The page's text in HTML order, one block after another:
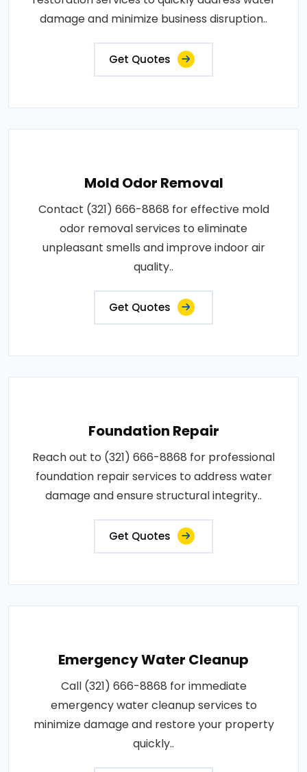
damage and minimize business disruption..
Get Quotes
Mold Odor Removal
Contact (321) 666-8868 for effective mold
odor removal services to eliminate
unpleasant smells and improve indoor air
quality..
Get Quotes
Foundation Repair
Reach out to (321) 666-8868 for professional
foundation repair services to address water
damage and ensure structural integrity..
Get Quotes
Emergency Water Cleanup
Call (321) 666-8868 for immediate
emergency water cleanup services to
minimize damage and restore your property
quickly..